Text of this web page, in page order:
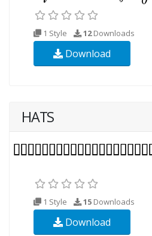
1 Style 12Downloads
Download
HATS
1 Style 15 Downloads
Download